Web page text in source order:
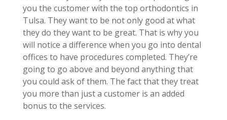
you the customer with the top orthodontics in
Tulsa. They want to be not only good at what
they do they want to be great. That is why you
will notice a difference when you go into dental
offices to have procedures completed. They’re
going to go above and beyond anything that
you could ask of them. The fact that they treat
you more than just a customer is an added
bonus to the services.